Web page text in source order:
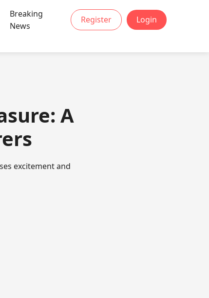
Breaking
News
Register Login
A
excitement and